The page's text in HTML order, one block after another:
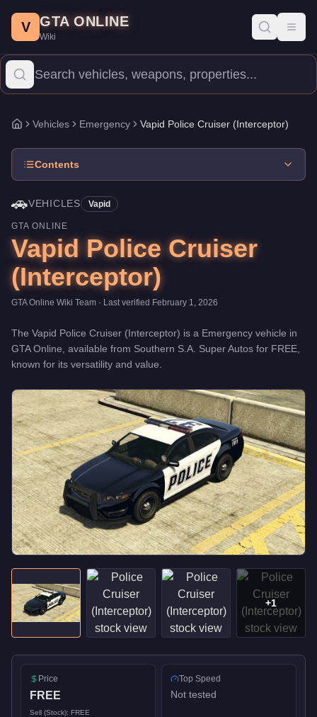
Price: FREE. Category:Vehicles Manufacturer: Vapid.
Class:
The Vapid Police Cruiser (Interceptor) is a mid-range
V GTA ONLINE
Wiki
Home
Vehicles Emergency Vapid Police Cruiser (Interceptor)
Contents
🚗VEHICLES Vapid
GTA ONLINE
Vapid Police Cruiser
(Interceptor)
GTA Online Wiki Team · Last verified February 1, 2026
The Vapid Police Cruiser (Interceptor) is a Emergency vehicle in
GTA Online, available from Southern S.A. Super Autos for FREE
known for its versatility and value
+1
Price
FREE
Sell (Stock): FREE
Top Speed
Not tested